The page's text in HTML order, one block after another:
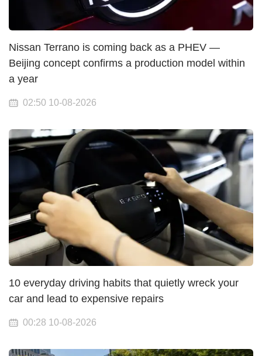
Nissan Terrano is coming back as a PHEV —
Beijing concept confirms a production model within
a year
02:50 10-08-2026
10 everyday driving habits that quietly wreck your
car and lead to expensive repairs
00:28 10-08-2026